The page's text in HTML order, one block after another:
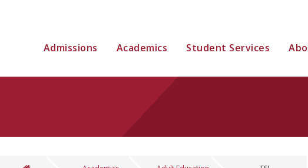
Admissions Academics Student Services